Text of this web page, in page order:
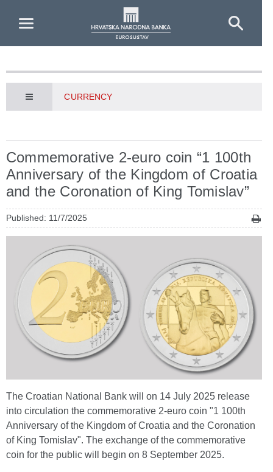
CURRENCY
Commemorative 2-euro coin “1 100th
Anniversary of the Kingdom of Croatia
and the Coronation of King Tomislav”
Published: 11/7/2025
The Croatian National Bank will on 14 July 2025 release
into circulation the commemorative 2-euro coin "1 100th
Anniversary of the Kingdom of Croatia and the Coronation
of King Tomislav". The exchange of the commemorative
coin for the public will begin on 8 September 2025.